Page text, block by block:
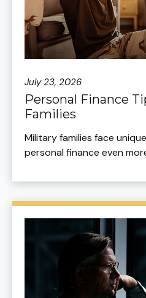
July 23, 2026
Personal Finance
Families
Military families face
personal finance even